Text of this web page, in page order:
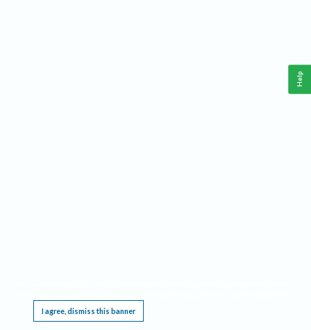
I agree, dismiss this banner
Help